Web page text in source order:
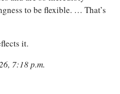
to be flexible. … That’s
it.
7:18 p.m.